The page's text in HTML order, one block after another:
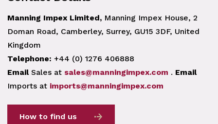
Manning Impex Limited, Manning Impex House, 2
Doman Road, Camberley, Surrey, GU15 3DF, United
Kingdom
Telephone: +44 (0) 1276 406888
EmailSales at sales@manningimpex.com . Email
Imports at imports@manningimpex.com
How to find us